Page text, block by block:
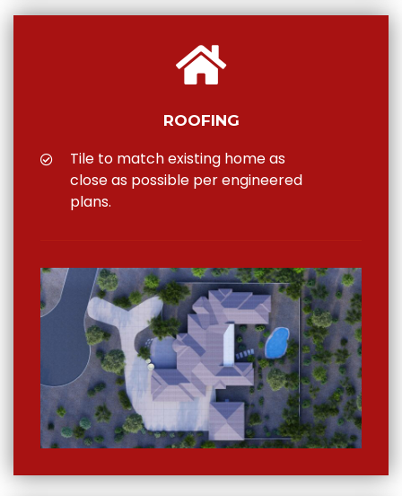
ROOFING
Tile to match existing home as
close as possible per engineered
plans.